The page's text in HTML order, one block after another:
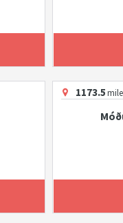
1173.5